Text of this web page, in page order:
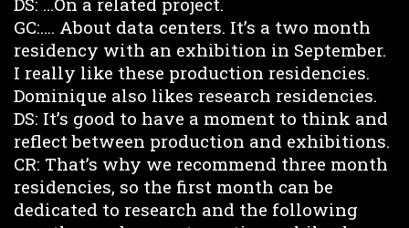
GC:…. About data centers. It’s a two month
residency with an exhibition in September.
I really like these production residencies.
Dominique also likes research residencies.
DS: It’s good to have a moment to think and
reflect between production and exhibitions.
CR: That’s why we recommend three month
residencies, so the first month can be
dedicated to research and the following